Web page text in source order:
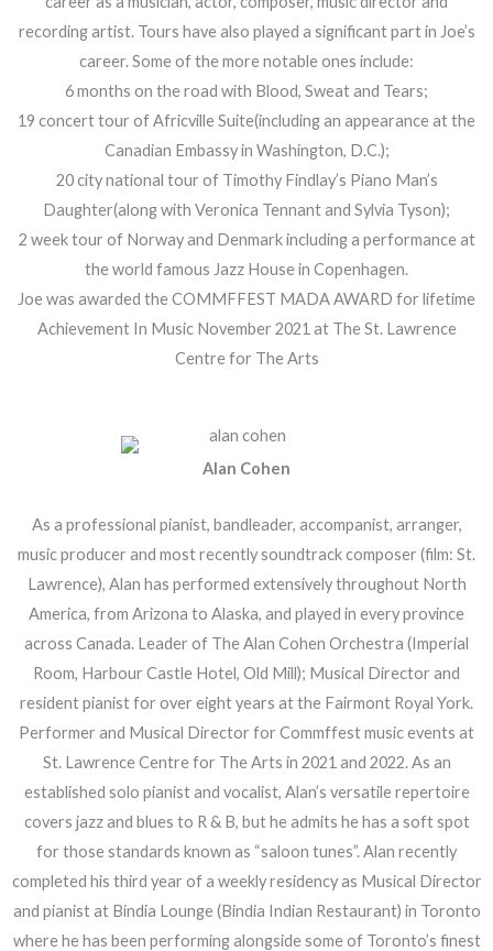
recording artist. Tours have also played a significant part in Joe’s
career. Some of the more notable ones include:
6 months on the road with Blood, Sweat and Tears;
19 concert tour of Africville Suite(including an appearance at the
Canadian Embassy in Washington, D.C.);
20 city national tour of Timothy Findlay’s Piano Man’s
Daughter(along with Veronica Tennant and Sylvia Tyson);
2 week tour of Norway and Denmark including a performance at
the world famous Jazz House in Copenhagen.
Joe was awarded the COMMFFEST MADA AWARD for lifetime
Achievement In Music November 2021 at The St. Lawrence
Centre for The Arts
Alan Cohen
As a professional pianist, bandleader, accompanist, arranger,
music producer and most recently soundtrack composer (film: St.
Lawrence), Alan has performed extensively throughout North
America, from Arizona to Alaska, and played in every province
across Canada. Leader of The Alan Cohen Orchestra (Imperial
Room, Harbour Castle Hotel, Old Mill); Musical Director and
resident pianist for over eight years at the Fairmont Royal York.
Performer and Musical Director for Commffest music events at
St. Lawrence Centre for The Arts in 2021 and 2022. As an
established solo pianist and vocalist, Alan’s versatile repertoire
covers jazz and blues to R & B, but he admits he has a soft spot
for those standards known as “saloon tunes”. Alan recently
completed his third year of a weekly residency as Musical Director
and pianist at Bindia Lounge (Bindia Indian Restaurant) in Toronto
where he has been performing alongside some of Toronto’s finest